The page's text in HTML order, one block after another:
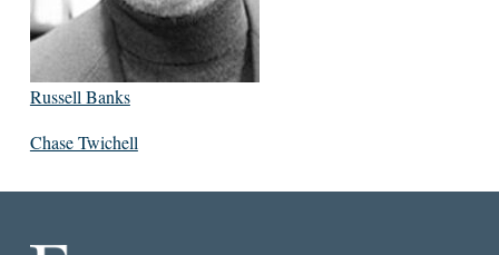
Russell Banks
Chase Twichell